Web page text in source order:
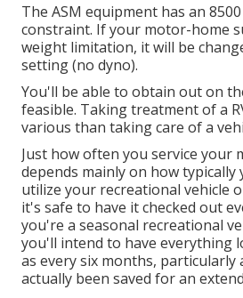
The ASM equipment has an
constraint. If your motor-home
weight limitation, it will be
setting (no dyno).
You'll be able to obtain out on
feasible. Taking treatment of a
various than taking care of a
Just how often you service your
depends mainly on how typically
utilize your recreational vehicle
it's safe to have it checked out
you're a seasonal recreational
you'll intend to have everything
as every six months, particularly
actually been saved for an